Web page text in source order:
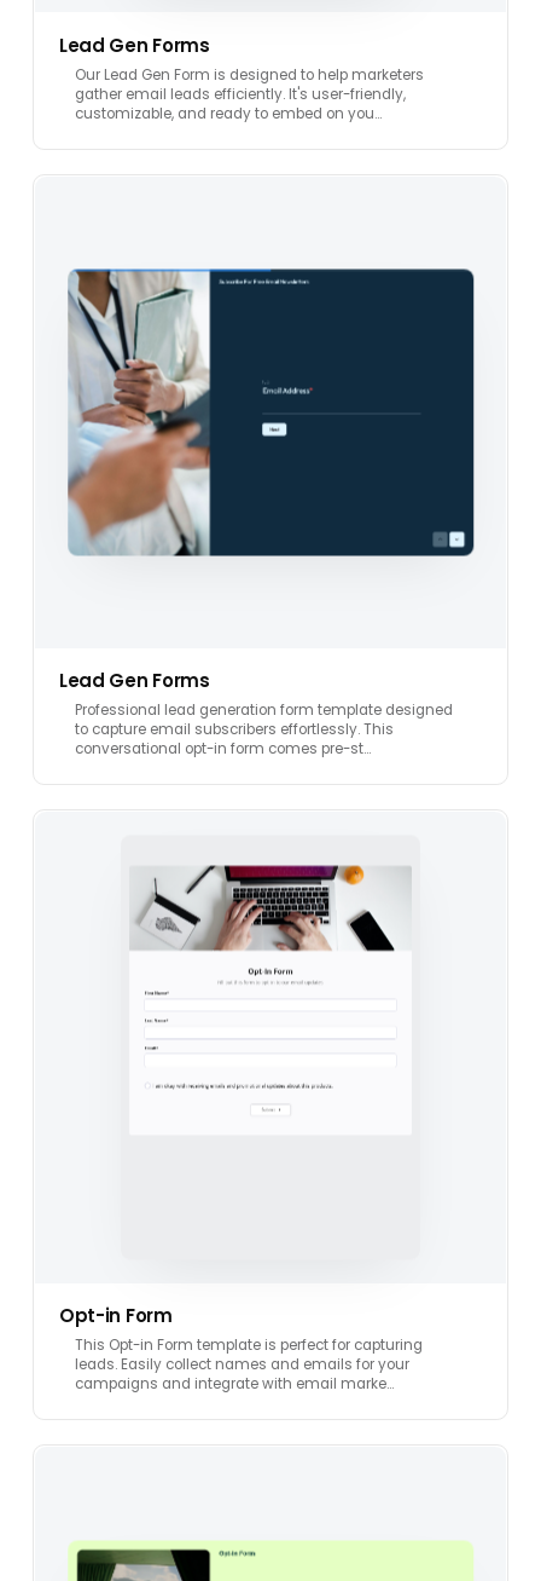
Lead Gen Forms
Our Lead Gen Form is designed to help marketers
gather email leads efficiently. It's user-friendly,
customizable, and ready to embed on you…
Lead Gen Forms
Professional lead generation form template designed
to capture email subscribers effortlessly. This
conversational opt-in form comes pre-st…
Opt-in Form
This Opt-in Form template is perfect for capturing
leads. Easily collect names and emails for your
campaigns and integrate with email marke…